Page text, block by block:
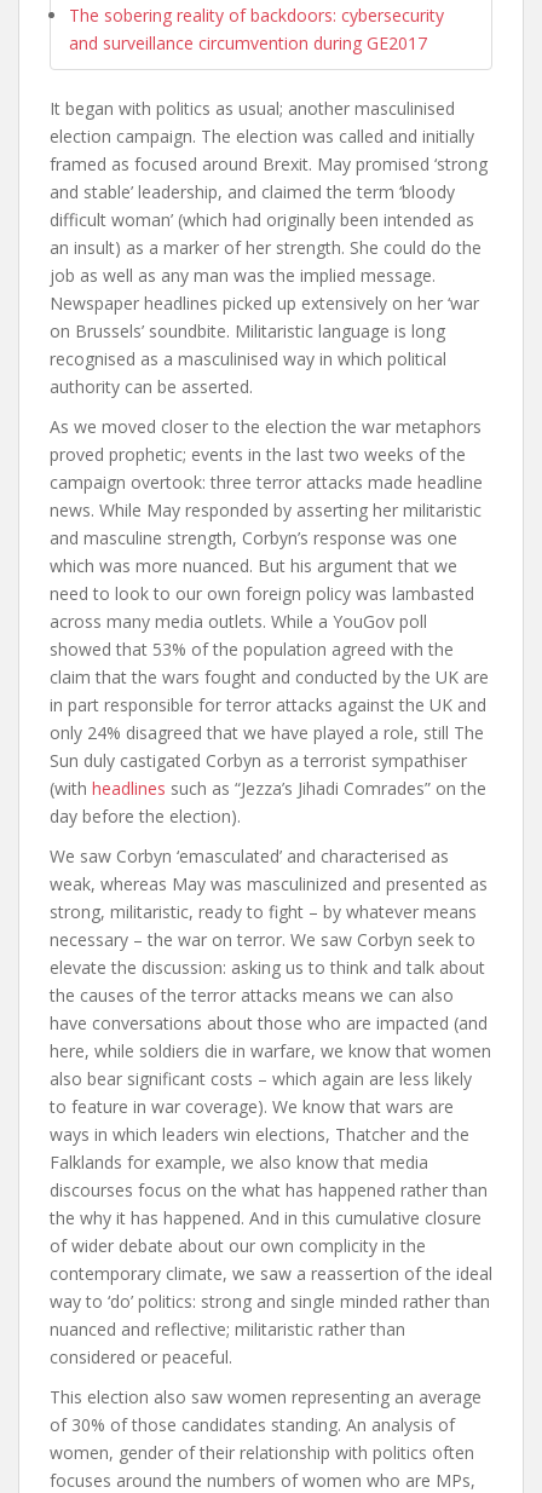
The sobering reality of backdoors: cybersecurity
and surveillance circumvention during GE2017
It began with politics as usual; another masculinised
election campaign. The election was called and initially
framed as focused around Brexit. May promised ‘strong
and stable’ leadership, and claimed the term ‘bloody
difficult woman’ (which had originally been intended as
an insult) as a marker of her strength. She could do the
job as well as any man was the implied message.
Newspaper headlines picked up extensively on her ‘war
on Brussels’ soundbite. Militaristic language is long
recognised as a masculinised way in which political
authority can be asserted.
As we moved closer to the election the war metaphors
proved prophetic; events in the last two weeks of the
campaign overtook: three terror attacks made headline
news. While May responded by asserting her militaristic
and masculine strength, Corbyn’s response was one
which was more nuanced. But his argument that we
need to look to our own foreign policy was lambasted
across many media outlets. While a YouGov poll
showed that 53% of the population agreed with the
claim that the wars fought and conducted by the UK are
in part responsible for terror attacks against the UK and
only 24% disagreed that we have played a role, still The
Sun duly castigated Corbyn as a terrorist sympathiser
(with headlines such as “Jezza’s Jihadi Comrades” on the
day before the election).
We saw Corbyn ‘emasculated’ and characterised as
weak, whereas May was masculinized and presented as
strong, militaristic, ready to fight – by whatever means
necessary – the war on terror. We saw Corbyn seek to
elevate the discussion: asking us to think and talk about
the causes of the terror attacks means we can also
have conversations about those who are impacted (and
here, while soldiers die in warfare, we know that women
also bear significant costs – which again are less likely
to feature in war coverage). We know that wars are
ways in which leaders win elections, Thatcher and the
Falklands for example, we also know that media
discourses focus on the what has happened rather than
the why it has happened. And in this cumulative closure
of wider debate about our own complicity in the
contemporary climate, we saw a reassertion of the ideal
way to ‘do’ politics: strong and single minded rather than
nuanced and reflective; militaristic rather than
considered or peaceful.
This election also saw women representing an average
of 30% of those candidates standing. An analysis of
women, gender of their relationship with politics often
focuses around the numbers of women who are MPs,